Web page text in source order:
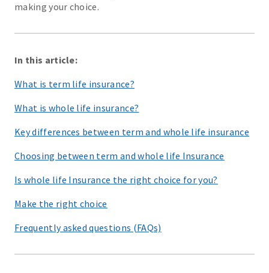
making your choice.
In this article:
What is term life insurance?
What is whole life insurance?
Key differences between term and whole life insurance
Choosing between term and whole life Insurance
Is whole life Insurance the right choice for you?
Make the right choice
Frequently asked questions (FAQs)